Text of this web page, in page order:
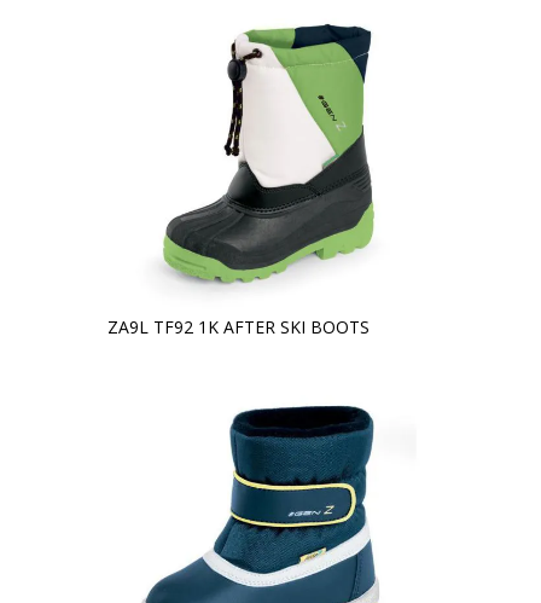
ZA9L TF92 1K AFTER SKI BOOTS